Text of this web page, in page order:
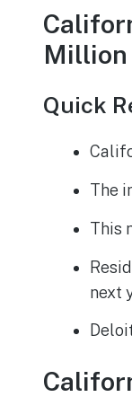
Million
Quick
The
This
next